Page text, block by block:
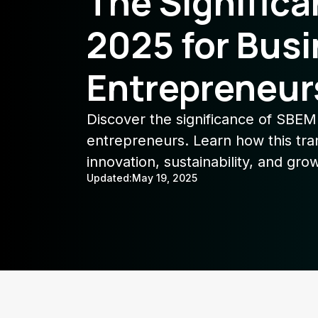
2025 for
Discover the significance of
entrepreneurs. Learn how this
innovation, sustainability, and
Updated:May 19, 2025